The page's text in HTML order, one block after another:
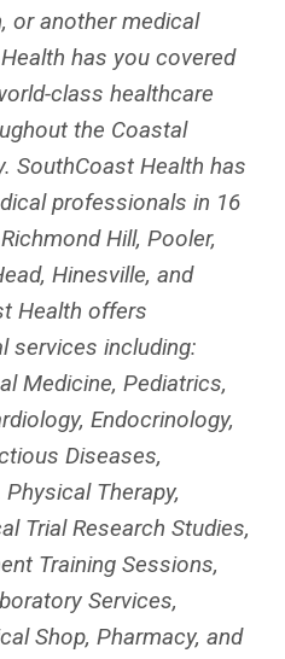
or another medical
has you covered
class healthcare
the Coastal
SouthCoast Health has
professionals in 16
Hill, Pooler,
Hinesville, and
Health offers
services including:
Medicine, Pediatrics,
Endocrinology,
Diseases,
Therapy,
Trial Research Studies,
Training Sessions,
Services,
Shop, Pharmacy, and